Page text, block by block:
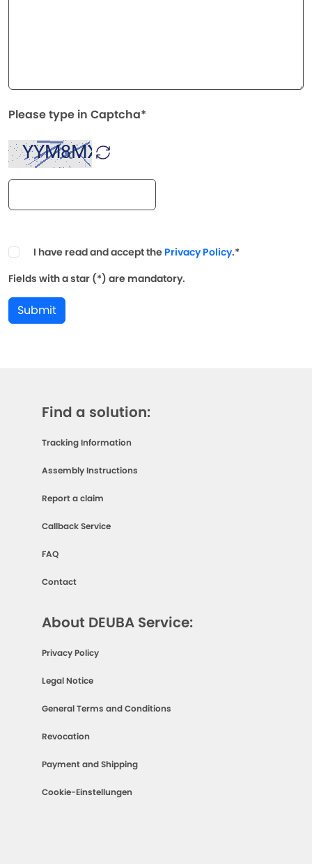
Please type in Captcha*
I have read and accept the Privacy Policy.*
Fields with a star (*) are mandatory.
Submit
Find a solution:
Tracking Information
Assembly Instructions
Report a claim
Callback Service
FAQ
Contact
About DEUBA Service:
Privacy Policy
Legal Notice
General Terms and Conditions
Revocation
Payment and Shipping
Cookie-Einstellungen